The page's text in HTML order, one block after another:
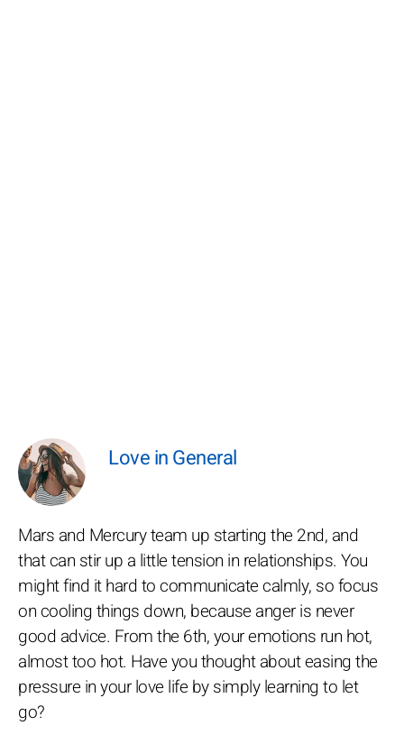
Love in General
Mars and Mercury team up starting the 2nd, and
that can stir up a little tension in relationships. You
might find it hard to communicate calmly, so focus
on cooling things down, because anger is never
good advice. From the 6th, your emotions run hot,
almost too hot. Have you thought about easing the
pressure in your love life by simply learning to let
go?